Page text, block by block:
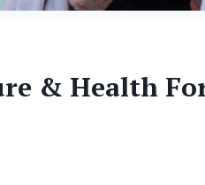
& Health